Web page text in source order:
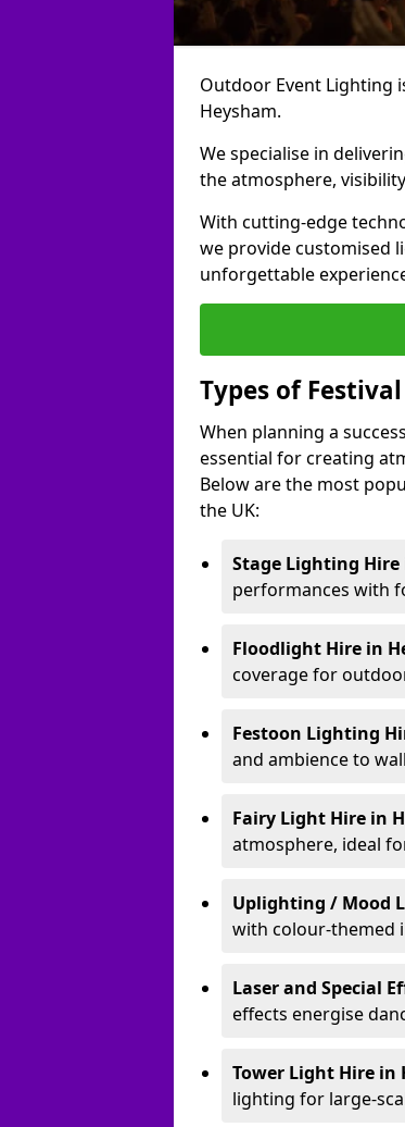
Outdoor Event Lighting
Heysham.
We specialise in
the atmosphere,
With cutting-edge
we provide customised
unforgettable
Types of
When planning a
essential for creating
Below are the most
the UK:
Stage Lighting Hire
performances with
Floodlight Hire in
coverage for
Festoon Lighting
and ambience to
Fairy Light Hire in
atmosphere, ideal
Uplighting / Mood
with colour-themed
Laser and Special
effects energise
Tower Light Hire in
lighting for large-